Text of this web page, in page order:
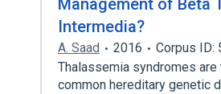
Management of Beta
Intermedia?
A. Saad 2016
Corpus ID:
Thalassemia syndromes
common hereditary genetic